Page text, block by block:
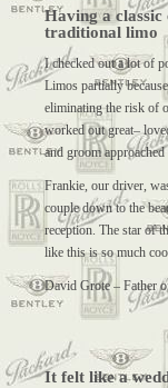
Having a
traditional limo
I checked out a lot of
Limos partially
eliminating the risk of
worked out great–
and groom
Frankie, our driver,
couple down to the
reception. The star of
like this is so much
David Grote – Father
It felt like a